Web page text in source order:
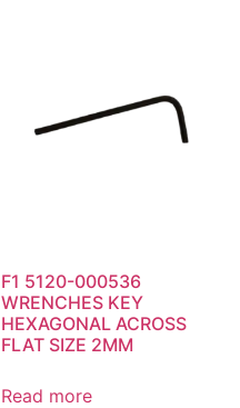
F1 5120-000536
WRENCHES KEY
HEXAGONAL ACROSS
FLAT SIZE 2MM
Read more